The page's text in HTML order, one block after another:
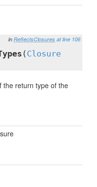
in ReflectsClosures at line 106
( Closure
the return type of the